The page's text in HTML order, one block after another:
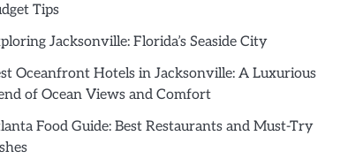
Tips
Jacksonville: Florida’s Seaside City
Oceanfront Hotels in Jacksonville: A Luxurious
of Ocean Views and Comfort
Food Guide: Best Restaurants and Must-Try